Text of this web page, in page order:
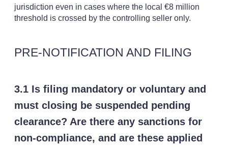
jurisdiction even in cases where the local €8 million
threshold is crossed by the controlling seller only.
PRE-NOTIFICATION AND FILING
3.1 Is filing mandatory or voluntary and
must closing be suspended pending
clearance? Are there any sanctions for
non-compliance, and are these applied